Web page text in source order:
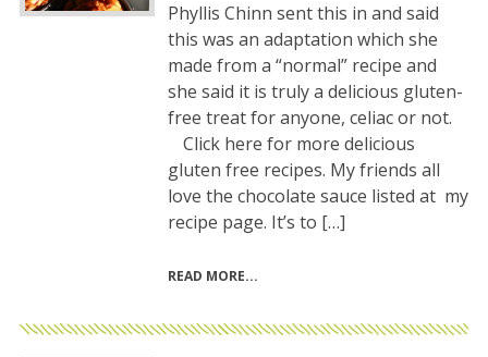
Phyllis Chinn sent this in and said
this was an adaptation which she
made from a “normal” recipe and
she said it is truly a delicious gluten-
free treat for anyone, celiac or not.
Click here for more delicious
gluten free recipes. My friends all
love the chocolate sauce listed at my
recipe page. It’s to […]
READ MORE